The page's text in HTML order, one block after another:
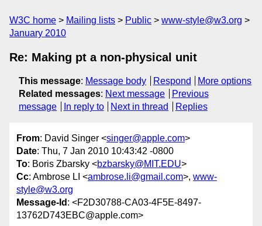
W3C home Mailing lists Public
www-style@w3.org
January 2010
Re: Making pt a non-physical unit
This message: Message body Respond
More options
Related messages: Next message
Previous
message
In reply to Next in thread Replies
From: David Singer <singer@apple.com>
Date: Thu, 7 Jan 2010 10:43:42 -0800
To: Boris Zbarsky <bzbarsky@MIT.EDU>
Cc: Ambrose LI <ambrose.li@gmail.com>, www-
style@w3.org
Message-Id : <F2D30788-CA03-4F5E-8497-
13762D743EBC@apple.com>